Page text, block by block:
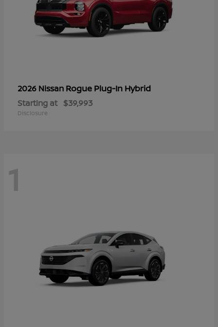
2026 Nissan Rogue Plug-In Hybrid
Starting at $39,993
Disclosure
1